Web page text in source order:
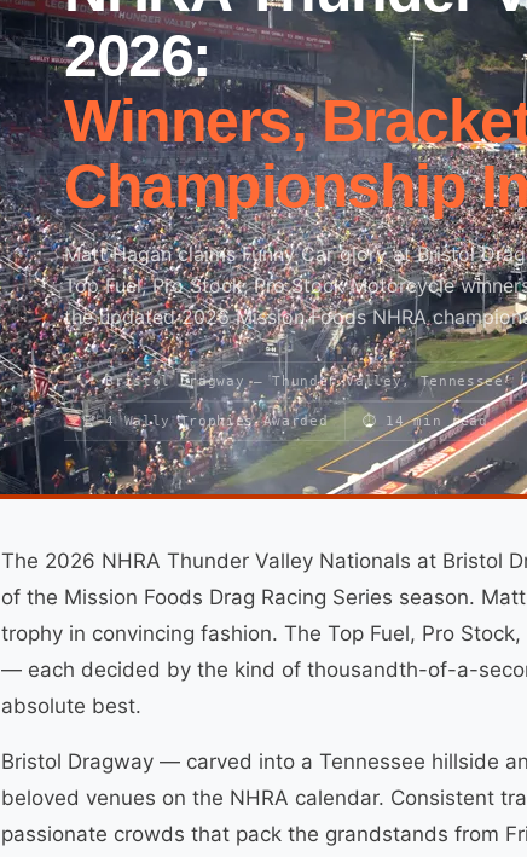
2026:
Winners,
Championship
Matt Hagan claims Funny Car glory at Bristol
Top Fuel, Pro Stock, Pro Stock Motorcycle
the updated 2026 Mission Foods NHRA
📍 Bristol Dragway — Thunder Valley, Tennessee
🏆 4 Wally Trophies Awarded ⏱ 14 min read
The 2026 NHRA Thunder Valley Nationals at Bristol
of the Mission Foods Drag Racing Series season.
trophy in convincing fashion. The Top Fuel, Pro
— each decided by the kind of thousandth-of-a-
absolute best.
Bristol Dragway — carved into a Tennessee hillside
beloved venues on the NHRA calendar. Consistent
passionate crowds that pack the grandstands from